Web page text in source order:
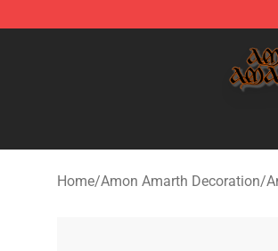
Home/Amon Amarth Decoration/